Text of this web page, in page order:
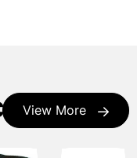
View More